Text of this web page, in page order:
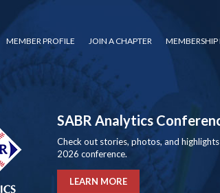
MEMBER PROFILE JOIN A CHAPTER MEMBERSHIP
SABR Analytics
Check out stories, photos, and
2026 conference.
LEARN MORE